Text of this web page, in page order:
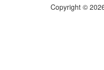
Copyright ©